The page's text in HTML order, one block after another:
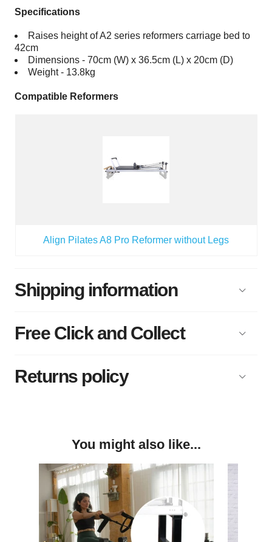
Specifications
Raises height of A2 series reformers carriage bed to
42cm
Dimensions - 70cm (W) x 36.5cm (L) x 20cm (D)
Weight - 13.8kg
Compatible Reformers
Align Pilates A8 Pro Reformer without Legs
Shipping information
Free Click and Collect
Returns policy